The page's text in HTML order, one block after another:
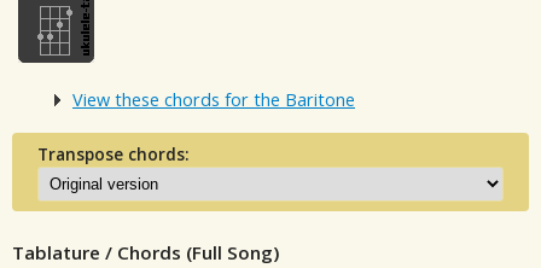
View these chords for the Baritone
Transpose chords:
Tablature / Chords (Full Song)